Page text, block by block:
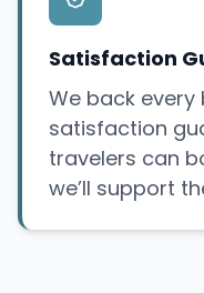
Satisfaction
We back
satisfaction
travelers can
we’ll support